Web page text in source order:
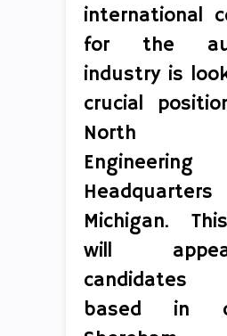
international
for the
industry is
crucial
North
Engineering
Michigan.
will
candidates
based in